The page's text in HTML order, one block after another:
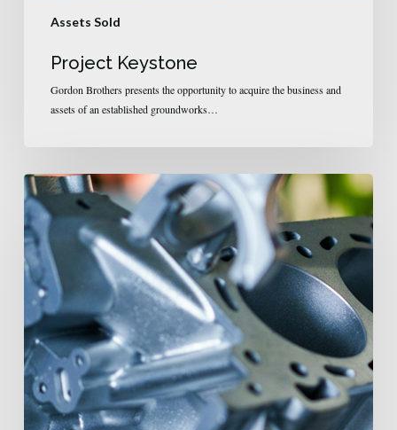
Assets Sold
Project Keystone
Gordon Brothers presents the opportunity to acquire the business and
assets of an established groundworks…